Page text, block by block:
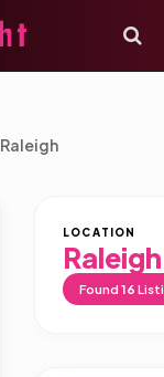
Raleigh
LOCATION
Raleigh
Found 16